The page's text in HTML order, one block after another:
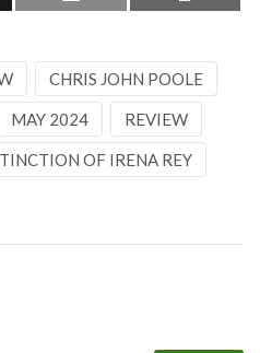
CHRIS JOHN POOLE
MAY 2024 REVIEW
OF IRENA REY